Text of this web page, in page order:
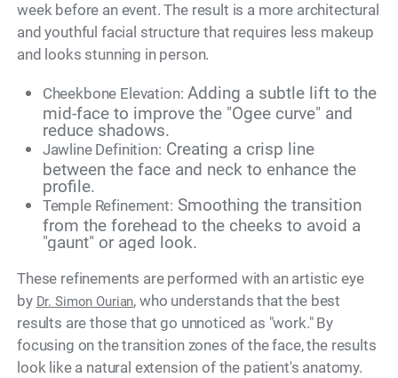
week before an event. The result is a more architectural
and youthful facial structure that requires less makeup
and looks stunning in person.
Cheekbone Elevation: Adding a subtle lift to the
mid-face to improve the "Ogee curve" and
reduce shadows.
Jawline Definition: Creating a crisp line
between the face and neck to enhance the
profile.
Temple Refinement: Smoothing the transition
from the forehead to the cheeks to avoid a
"gaunt" or aged look.
These refinements are performed with an artistic eye
by Dr. Simon Ourian, who understands that the best
results are those that go unnoticed as "work." By
focusing on the transition zones of the face, the results
look like a natural extension of the patient's anatomy.